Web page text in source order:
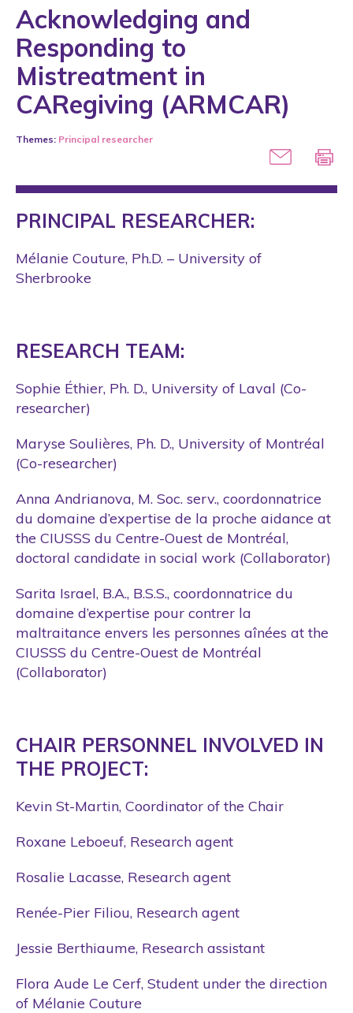
Acknowledging and
Responding to
Mistreatment in
CARegiving (ARMCAR)
Themes: Principal researcher
PRINCIPAL RESEARCHER:
Mélanie Couture, Ph.D. – University of
Sherbrooke
RESEARCH TEAM:
Sophie Éthier, Ph. D., University of Laval (Co-
researcher)
Maryse Soulières, Ph. D., University of Montréal
(Co-researcher)
Anna Andrianova, M. Soc. serv., coordonnatrice
du domaine d’expertise de la proche aidance at
the CIUSSS du Centre-Ouest de Montréal,
doctoral candidate in social work (Collaborator)
Sarita Israel, B.A., B.S.S., coordonnatrice du
domaine d’expertise pour contrer la
maltraitance envers les personnes aînées at the
CIUSSS du Centre-Ouest de Montréal
(Collaborator)
CHAIR PERSONNEL INVOLVED IN
THE PROJECT:
Kevin St-Martin, Coordinator of the Chair
Roxane Leboeuf, Research agent
Rosalie Lacasse, Research agent
Renée-Pier Filiou, Research agent
Jessie Berthiaume, Research assistant
Flora Aude Le Cerf, Student under the direction
of Mélanie Couture